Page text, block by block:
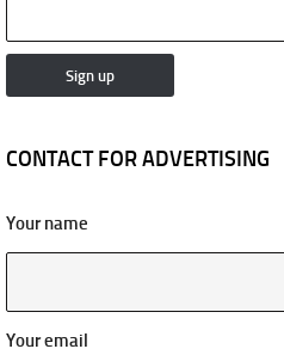
CONTACT FOR ADVERTISING
Your name
Your email